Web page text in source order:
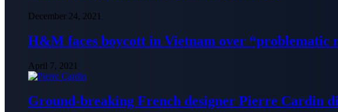
December 24, 2021
H&M faces boycott in Vietnam over “problematic
April 7, 2021
Ground-breaking French designer Pierre Cardin